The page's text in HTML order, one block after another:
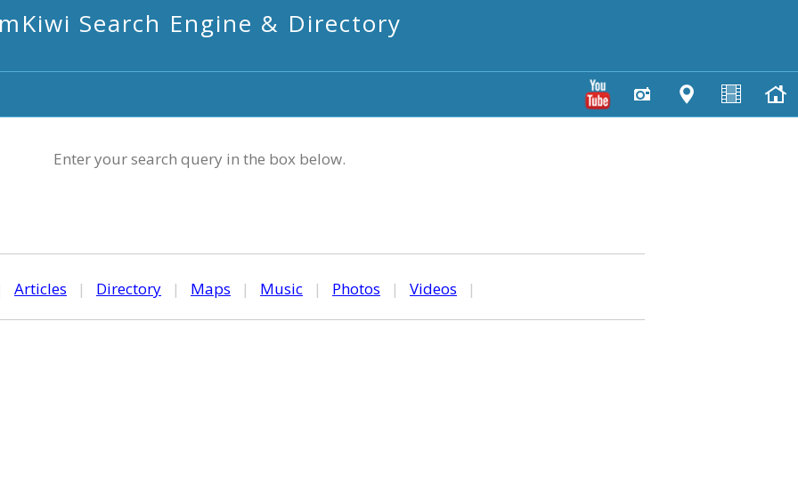
mKiwi Search Engine & Directory
Enter your search query in the box below.
Articles | Directory | Maps | Music | Photos | Videos |